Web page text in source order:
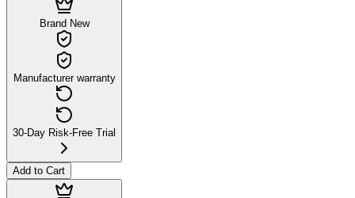
Brand New
Manufacturer warranty
30-Day Risk-Free Trial
Add to Cart